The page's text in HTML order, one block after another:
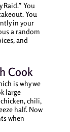
Raid.” You
You
in your
a random
and
Cook
is why we
large
chili,
half. Now
when